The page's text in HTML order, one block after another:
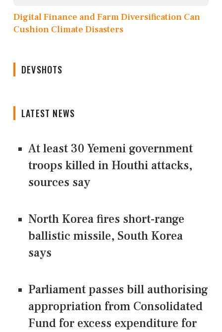
Digital Finance and Farm Diversification Can
Cushion Climate Disasters
DEVSHOTS
LATEST NEWS
At least 30 Yemeni government
troops killed in Houthi attacks,
sources say
North Korea fires short-range
ballistic missile, South Korea
says
Parliament passes bill authorising
appropriation from Consolidated
Fund for excess expenditure for